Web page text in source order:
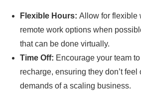
Flexible Hours: Allow for flexible
remote work options when
that can be done virtually.
Time Off: Encourage your team
recharge, ensuring they don’t
demands of a scaling business.